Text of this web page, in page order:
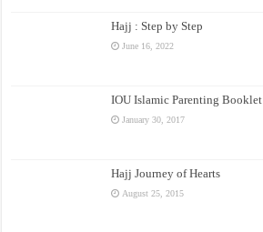
Hajj : Step by Step
June 16, 2022
IOU Islamic Parenting Booklet
January 30, 2017
Hajj Journey of Hearts
August 25, 2015